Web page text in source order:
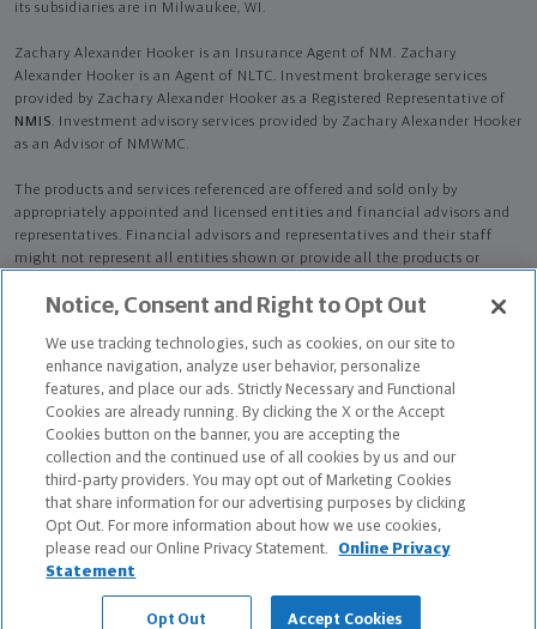
its subsidiaries are in Milwaukee, WI.
Zachary Alexander Hooker is an Insurance Agent of NM. Zachary
Alexander Hooker is an Agent of NLTC. Investment brokerage services
provided by Zachary Alexander Hooker as a Registered Representative of
NMIS. Investment advisory services provided by Zachary Alexander Hooker
as an Advisor of NMWMC.
The products and services referenced are offered and sold only by
appropriately appointed and licensed entities and financial advisors and
representatives. Financial advisors and representatives and their staff
might not represent all entities shown or provide all the products or
available in all states.Not all Northwestern Mutual representatives are
who otherwise disclose their status as an advisor of NMWMC are
credentialed as NMWMC representatives to provide investment
advisory services.
Depending on the products and/or services being recommended or
considered, refer to the appropriate disclosure brochure for important
information on the Northwestern Mutual Wealth Management Company,
its services, fees and conflicts of interest before investing. To obtain a
copy of one or more of these brochures, contact your representative.
Zachary Alexander Hooker is primarily licensed in PA and may be licensed
in other states.
Notice, Consent and Right to Opt Out
We use tracking technologies, such as cookies, on our site to
enhance navigation, analyze user behavior, personalize
features, and place our ads. Strictly Necessary and Functional
Cookies are already running. By clicking the X or the Accept
Cookies button on the banner, you are accepting the
collection and the continued use of all cookies by us and our
third-party providers. You may opt out of Marketing Cookies
that share information for our advertising purposes by clicking
Opt Out. For more information about how we use cookies,
please read our Online Privacy Statement.
Online Privacy
Statement
Opt Out Accept Cookies